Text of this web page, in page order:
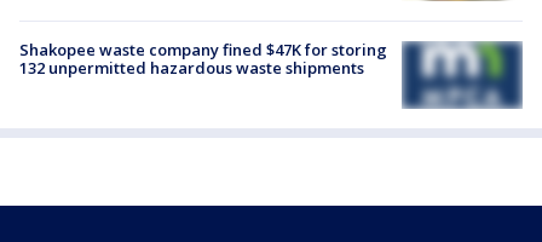
Shakopee waste company fined $47K for storing
132 unpermitted hazardous waste shipments